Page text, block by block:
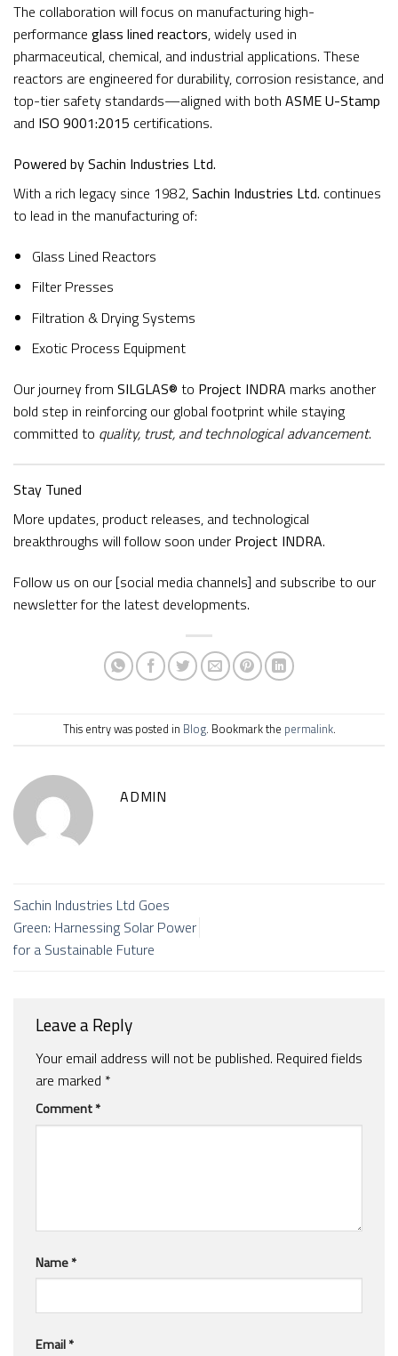
The collaboration will focus on manufacturing high-
performance glass lined reactors, widely used in
pharmaceutical, chemical, and industrial applications. These
reactors are engineered for durability, corrosion resistance, and
top-tier safety standards—aligned with both ASME U-Stamp
and ISO 9001:2015 certifications.
Powered by Sachin Industries Ltd.
With a rich legacy since 1982,Sachin Industries Ltd. continues
to lead in the manufacturing of:
Glass Lined Reactors
Filter Presses
Filtration & Drying Systems
Exotic Process Equipment
Our journey from SILGLAS® to Project INDRA marks another
bold step in reinforcing our global footprint while staying
committed to quality, trust, and technological advancement.
Stay Tuned
More updates, product releases, and technological
breakthroughs will follow soon under Project INDRA.
Follow us on our [social media channels] and subscribe to our
newsletter for the latest developments.
This entry was posted in Blog. Bookmark the permalink.
ADMIN
Sachin Industries Ltd Goes
Green: Harnessing Solar Power
for a Sustainable Future
Leave a Reply
Your email address will not be published. Required fields
are marked *
Comment*
Name*
Email*